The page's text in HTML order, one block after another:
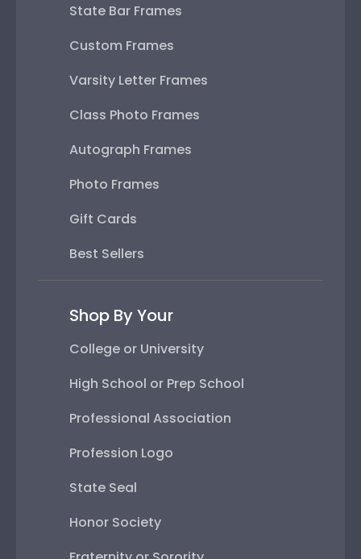
State Bar Frames
Custom Frames
Varsity Letter Frames
Class Photo Frames
Autograph Frames
Photo Frames
Gift Cards
Best Sellers
Shop By Your
College or University
High School or Prep School
Professional Association
Profession Logo
State Seal
Honor Society